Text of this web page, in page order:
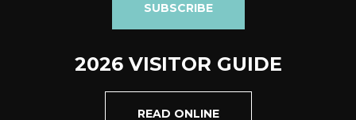
SUBSCRIBE
2026 VISITOR GUIDE
READ ONLINE